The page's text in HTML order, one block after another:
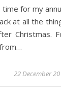
for my
at all the
Christmas.
from…
22 December